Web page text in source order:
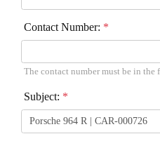
Contact Number: *
The contact number must be in
Subject: *